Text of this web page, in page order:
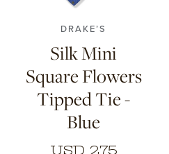
DRAKE’S
Silk Mini
Square Flowers
Tipped Tie -
Blue
USD 275